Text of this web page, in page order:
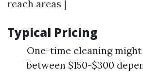
reach areas |
Typical Pricing
One-time cleaning might
between $150-$300